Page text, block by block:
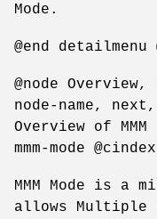
Mode.
@end detailmenu
@node Overview,
node-name,
Overview of
mmm-mode
MMM Mode is a
allows Multiple